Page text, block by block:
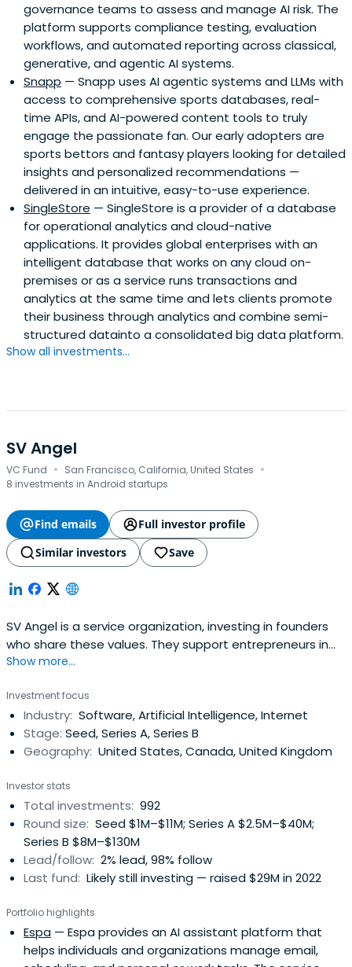
governance teams to assess and manage AI risk. The
platform supports compliance testing, evaluation
workflows, and automated reporting across classical,
generative, and agentic AI systems.
Snapp — Snapp uses AI agentic systems and LLMs with
access to comprehensive sports databases, real-
time APIs, and AI-powered content tools to truly
engage the passionate fan. Our early adopters are
sports bettors and fantasy players looking for detailed
insights and personalized recommendations —
delivered in an intuitive, easy-to-use experience.
SingleStore — SingleStore is a provider of a database
for operational analytics and cloud-native
applications. It provides global enterprises with an
intelligent database that works on any cloud on-
premises or as a service runs transactions and
analytics at the same time and lets clients promote
their business through analytics and combine semi-
structured datainto a consolidated big data platform.
Show all investments...
SV Angel
VC Fund · San Francisco, California, United States ·
8 investments in Android startups
Find emails
Full investor profile
Similar investors
Save
SV Angel is a service organization, investing in founders
who share these values. They support entrepreneurs in
building lasting companies by assisting at key inflection
businesses forward.
Show more...
Investment focus
Industry: Software, Artificial Intelligence, Internet
Stage: Seed, Series A, Series B
Geography: United States, Canada, United Kingdom
Investor stats
Total investments: 992
Round size: Seed $1M–$11M; Series A $2.5M–$40M;
Series B $8M–$130M
Lead/follow: 2% lead, 98% follow
Last fund: Likely still investing — raised $29M in 2022
Portfolio highlights
Espa — Espa provides an AI assistant platform that
helps individuals and organizations manage email,